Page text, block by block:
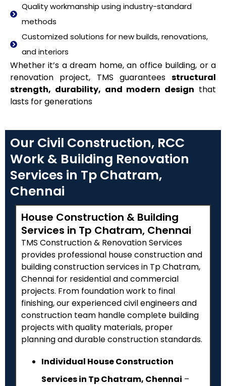
Quality workmanship using industry-standard
methods
Customized solutions for new builds, renovations,
and interiors
Whether it’s a dream home, an office building, or a
renovation project, TMS guarantees structural
strength, durability, and modern design that
lasts for generations
Our Civil Construction, RCC
Work & Building Renovation
Services in Tp Chatram,
Chennai
House Construction & Building
Services in Tp Chatram, Chennai
TMS Construction & Renovation Services
provides professional house construction and
building construction services in Tp Chatram,
Chennai for residential and commercial
projects. From foundation work to final
finishing, our experienced civil engineers and
construction team handle complete building
projects with quality materials, proper
planning and durable construction standards.
Individual House Construction
Services in Tp Chatram, Chennai –